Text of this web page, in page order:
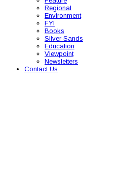
Regional
Environment
FYI
Books
Silver Sands
Education
Viewpoint
Newsletters
Contact Us